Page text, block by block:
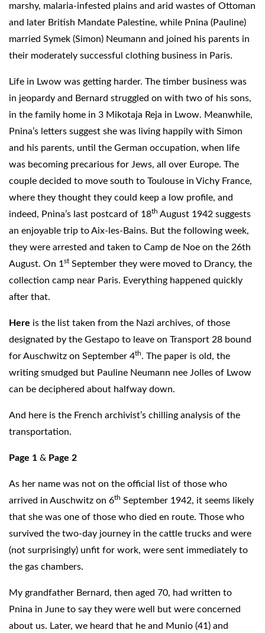
marshy, malaria-infested plains and arid wastes of Ottoman
and later British Mandate Palestine, while Pnina (Pauline)
married Symek (Simon) Neumann and joined his parents in
their moderately successful clothing business in Paris.
Life in Lwow was getting harder. The timber business was
in jeopardy and Bernard struggled on with two of his sons,
in the family home in 3 Mikotaja Reja in Lwow. Meanwhile,
Pnina’s letters suggest she was living happily with Simon
and his parents, until the German occupation, when life
was becoming precarious for Jews, all over Europe. The
couple decided to move south to Toulouse in Vichy France,
where they thought they could keep a low profile, and
indeed, Pnina’s last postcard of 18th August 1942 suggests
an enjoyable trip to Aix-les-Bains. But the following week,
they were arrested and taken to Camp de Noe on the 26th
August. On 1 st September they were moved to Drancy, the
collection camp near Paris. Everything happened quickly
after that.
Here is the list taken from the Nazi archives, of those
designated by the Gestapo to leave on Transport 28 bound
for Auschwitz on September 4th. The paper is old, the
writing smudged but Pauline Neumann nee Jolles of Lwow
can be deciphered about halfway down.
And here is the French archivist’s chilling analysis of the
transportation.
Page 1 & Page 2
As her name was not on the official list of those who
arrived in Auschwitz on 6th September 1942, it seems likely
that she was one of those who died en route. Those who
survived the two-day journey in the cattle trucks and were
(not surprisingly) unfit for work, were sent immediately to
the gas chambers.
My grandfather Bernard, then aged 70, had written to
Pnina in June to say they were well but were concerned
about us. Later, we heard that he and Munio (41) and